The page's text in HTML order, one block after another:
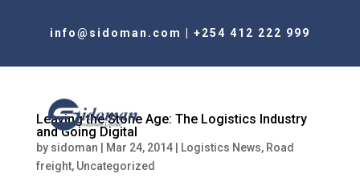
info@sidoman.com +254 412 222 999
Leaving the Stone Age: The Logistics Industry
and Going Digital
by sidoman Mar 24, 2014| Logistics News, Road
freight, Uncategorized